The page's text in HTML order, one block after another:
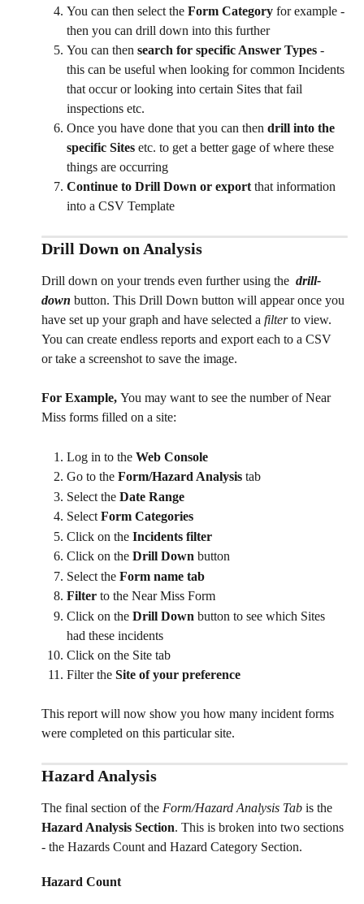
You can then select the Form Category for example -
then you can drill down into this further
You can then search for specific Answer Types -
this can be useful when looking for common Incidents
that occur or looking into certain Sites that fail
inspections etc.
Once you have done that you can then drill into the
specific Sites etc. to get a better gage of where these
things are occurring
Continue to Drill Down or export that information
into a CSV Template
Drill Down on Analysis
Drill down on your trends even further using the drill-
down button. This Drill Down button will appear once you
have set up your graph and have selected a filter to view.
You can create endless reports and export each to a CSV
or take a screenshot to save the image.
For Example, You may want to see the number of Near
Miss forms filled on a site:
Log in to the Web Console
Go to the Form/Hazard Analysis tab
Select the Date Range
Select Form Categories
Click on the Incidents filter
Click on the Drill Down button
Select the Form name tab
Filter to the Near Miss Form
Click on the Drill Down button to see which Sites
had these incidents
Click on the Site tab
Filter the Site of your preference
This report will now show you how many incident forms
were completed on this particular site.
Hazard Analysis
The final section of the Form/Hazard Analysis Tab is the
Hazard Analysis Section. This is broken into two sections
- the Hazards Count and Hazard Category Section.
Hazard Count